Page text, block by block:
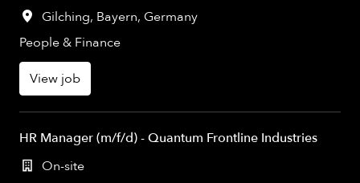
Gilching, Bayern, Germany
People & Finance
View job
HR Manager (m/f/d) - Quantum Frontline Industries
On-site